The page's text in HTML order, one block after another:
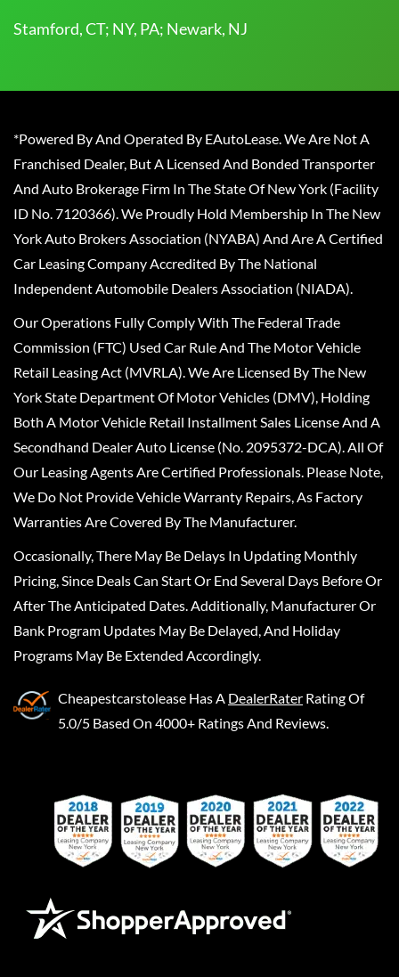
Stamford, CT; NY, PA; Newark, NJ
*Powered By And Operated By EAutoLease. We Are Not A
Franchised Dealer, But A Licensed And Bonded Transporter
And Auto Brokerage Firm In The State Of New York (Facility
ID No. 7120366). We Proudly Hold Membership In The New
York Auto Brokers Association (NYABA) And Are A Certified
Car Leasing Company Accredited By The National
Independent Automobile Dealers Association (NIADA).
Our Operations Fully Comply With The Federal Trade
Commission (FTC) Used Car Rule And The Motor Vehicle
Retail Leasing Act (MVRLA). We Are Licensed By The New
York State Department Of Motor Vehicles (DMV), Holding
Both A Motor Vehicle Retail Installment Sales License And A
Secondhand Dealer Auto License (No. 2095372-DCA). All Of
Our Leasing Agents Are Certified Professionals. Please Note,
We Do Not Provide Vehicle Warranty Repairs, As Factory
Warranties Are Covered By The Manufacturer.
Occasionally, There May Be Delays In Updating Monthly
Pricing, Since Deals Can Start Or End Several Days Before Or
After The Anticipated Dates. Additionally, Manufacturer Or
Bank Program Updates May Be Delayed, And Holiday
Programs May Be Extended Accordingly.
Cheapestcarstolease Has A DealerRater Rating Of
5.0/5 Based On 4000+ Ratings And Reviews.